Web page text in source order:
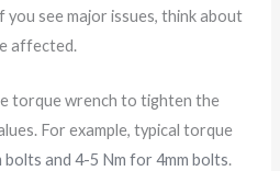
you see major issues, think about
affected.
torque wrench to tighten the
For example, typical torque
bolts and 4-5 Nm for 4mm bolts.